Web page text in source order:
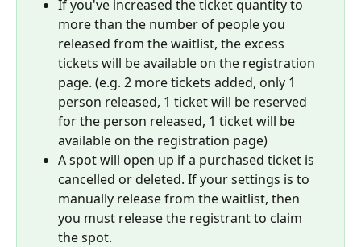
If you've increased the ticket quantity to
more than the number of people you
released from the waitlist, the excess
tickets will be available on the registration
page. (e.g. 2 more tickets added, only 1
person released, 1 ticket will be reserved
for the person released, 1 ticket will be
available on the registration page)
A spot will open up if a purchased ticket is
cancelled or deleted. If your settings is to
manually release from the waitlist, then
you must release the registrant to claim
the spot.